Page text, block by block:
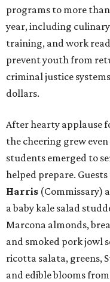
programs to more
year, including
training, and work
prevent youth from
criminal justice
dollars.
After hearty applause
the cheering grew
students emerged to
helped prepare.
Harris (Commissary)
a baby kale salad
Marcona almonds,
and smoked pork jowl
ricotta salata, greens,
and edible blooms